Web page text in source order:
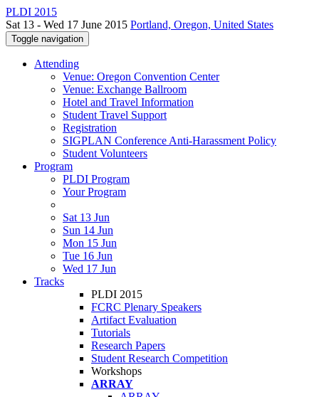
PLDI 2015
Sat 13 - Wed 17 June 2015 Portland, Oregon, United States
Toggle navigation
Attending
Venue: Oregon Convention Center
Venue: Exchange Ballroom
Hotel and Travel Information
Student Travel Support
Registration
SIGPLAN Conference Anti-Harassment Policy
Student Volunteers
Program
PLDI Program
Your Program
Sat 13 Jun
Sun 14 Jun
Mon 15 Jun
Tue 16 Jun
Wed 17 Jun
Tracks
PLDI 2015
FCRC Plenary Speakers
Artifact Evaluation
Tutorials
Research Papers
Student Research Competition
Workshops
ARRAY